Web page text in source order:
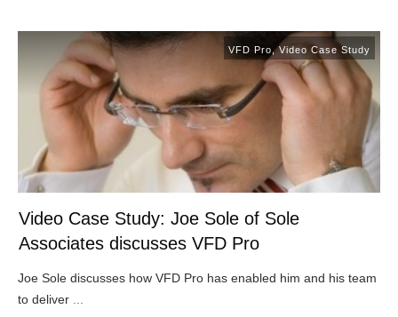
VFD Pro,Video Case Study
Video Case Study: Joe Sole of Sole
Associates discusses VFD Pro
Joe Sole discusses how VFD Pro has enabled him and his team
to deliver